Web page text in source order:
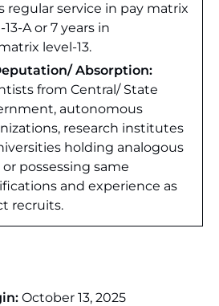
regular service in pay matrix
13-A or 7 years in
level-13.
Absorption:
from Central/ State
autonomous
research institutes
holding analogous
possessing same
and experience as
recruits.
October 13, 2025